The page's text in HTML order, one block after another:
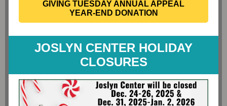
GIVING TUESDAY ANNUAL APPEAL
YEAR-END DONATION
JOSLYN CENTER HOLIDAY
CLOSURES